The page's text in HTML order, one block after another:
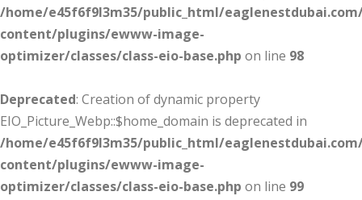
/home/e45f6f9l3m35/public_html/
content/plugins/ewww-image-
optimizer/classes/class-eio-base.php on line 98
Deprecated: Creation of dynamic property
EIO_Picture_Webp::$home_domain is deprecated in
/home/e45f6f9l3m35/public_html/
content/plugins/ewww-image-
optimizer/classes/class-eio-base.php on line 99